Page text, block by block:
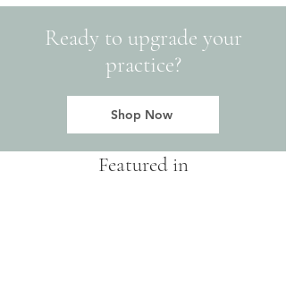
Ready to upgrade your
practice?
Shop Now
Featured in